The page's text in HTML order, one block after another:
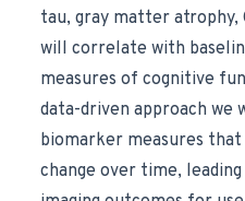
tau, gray matter atrophy,
will correlate with
measures of cognitive
data-driven approach
biomarker measures
change over time,